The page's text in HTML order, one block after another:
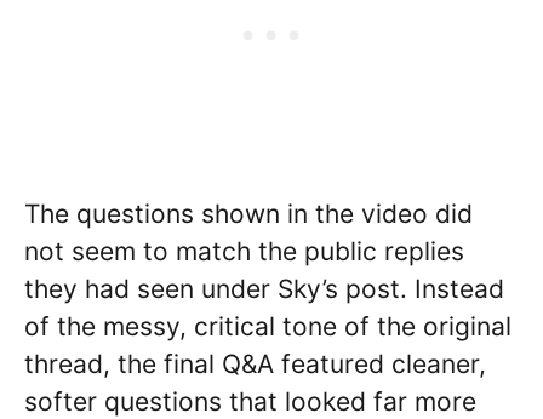
The questions shown in the video did
not seem to match the public replies
they had seen under Sky’s post. Instead
of the messy, critical tone of the original
thread, the final Q&A featured cleaner,
softer questions that looked far more